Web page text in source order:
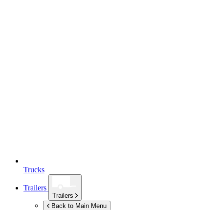
Trucks
Trailers
Trailers
Back to Main Menu